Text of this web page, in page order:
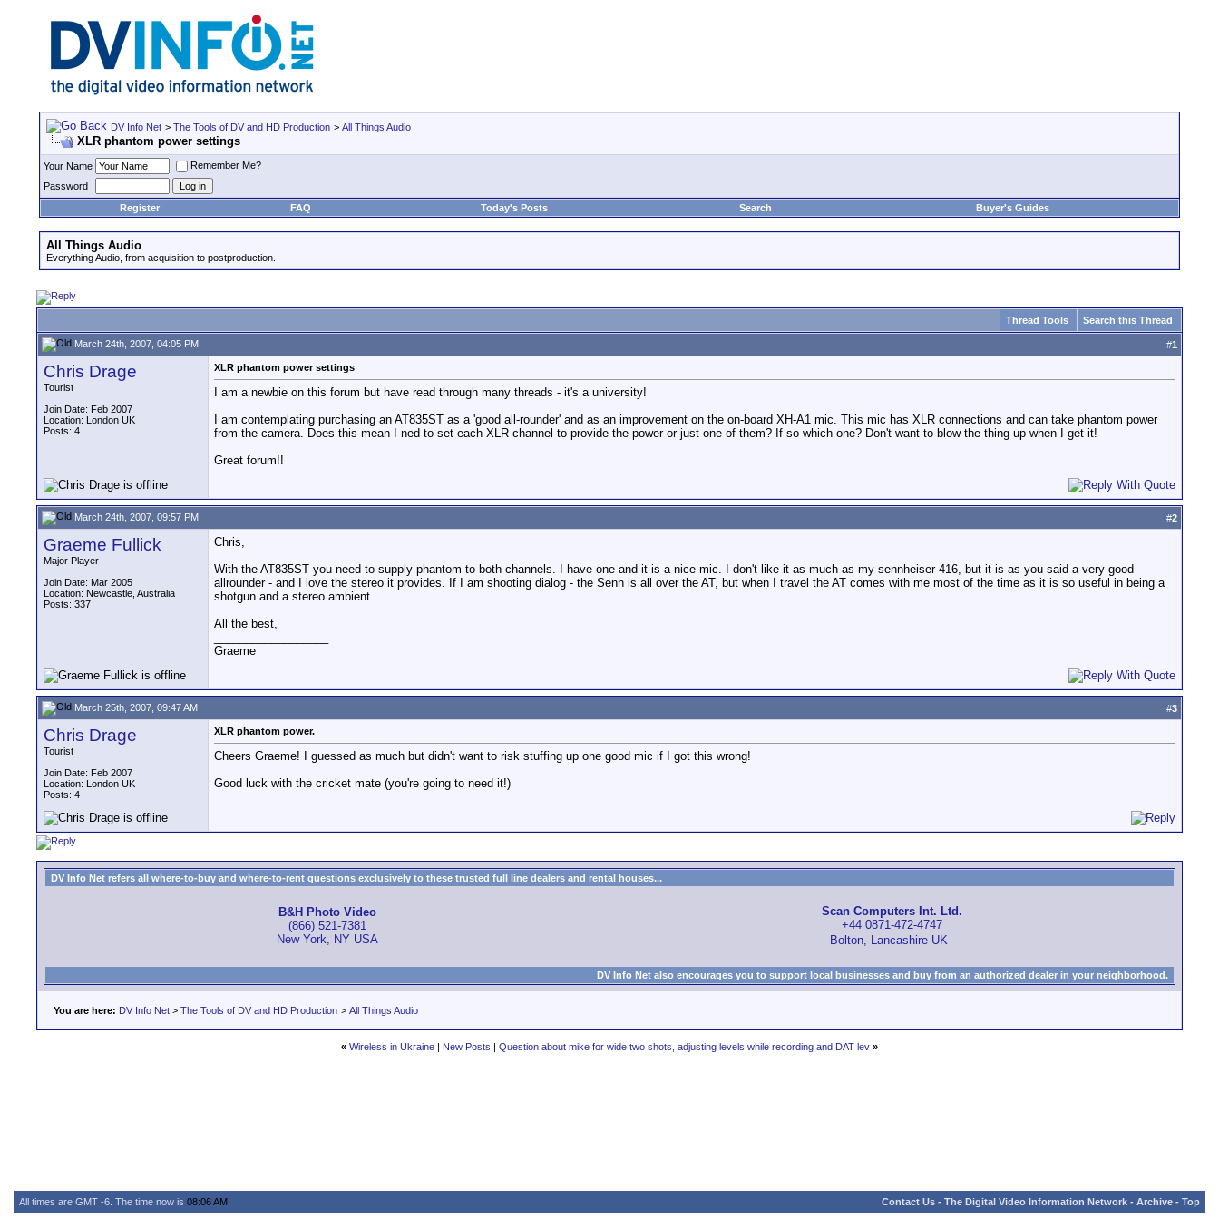
DV Info Net > The Tools of DV and HD Production > All Things Audio
XLR phantom power settings
Your Name
Remember Me?
Password
Register
FAQ Today's Posts Search Buyer's Guides
All Things Audio
Everything Audio, from acquisition to postproduction.
Thread Tools Search this Thread
March 24th, 2007, 04:05 PM #1
Chris Drage
Tourist
Join Date: Feb 2007
Location: London UK
Posts: 4
XLR phantom power settings
I am a newbie on this forum but have read through many threads - it's a university!
I am contemplating purchasing an AT835ST as a 'good all-rounder' and as an improvement on the on-board XH-A1 mic. This mic has XLR connections and can take phantom power
from the camera. Does this mean I ned to set each XLR channel to provide the power or just one of them? If so which one? Don't want to blow the thing up when I get it!
Great forum!!
March 24th, 2007, 09:57 PM #2
Graeme Fullick
Major Player
Join Date: Mar 2005
Location: Newcastle, Australia
Posts: 337
Chris,
With the AT835ST you need to supply phantom to both channels. I have one and it is a nice mic. I don't like it as much as my sennheiser 416, but it is as you said a very good
allrounder - and I love the stereo it provides. If I am shooting dialog - the Senn is all over the AT, but when I travel the AT comes with me most of the time as it is so useful in being a
shotgun and a stereo ambient.
All the best,
Graeme
March 25th, 2007, 09:47 AM #3
Chris Drage
Tourist
Join Date: Feb 2007
Location: London UK
Posts: 4
XLR phantom power.
Cheers Graeme! I guessed as much but didn't want to risk stuffing up one good mic if I got this wrong!
Good luck with the cricket mate (you're going to need it!)
DV Info Net refers all where-to-buy and where-to-rent questions exclusively to these trusted full line dealers and rental houses...
B&H Photo Video
(866) 521-7381
New York, NY USA
Scan Computers Int. Ltd.
+44 0871-472-4747
Bolton, Lancashire UK
DV Info Net also encourages you to support local businesses and buy from an authorized dealer in your neighborhood.
You are here: DV Info Net > The Tools of DV and HD Production > All Things Audio
« Wireless in Ukraine | New Posts | Question about mike for wide two shots, adjusting levels while recording and DAT lev »
All times are GMT -6. The time now is 08:06 AM Contact Us - The Digital Video Information Network - Archive - Top